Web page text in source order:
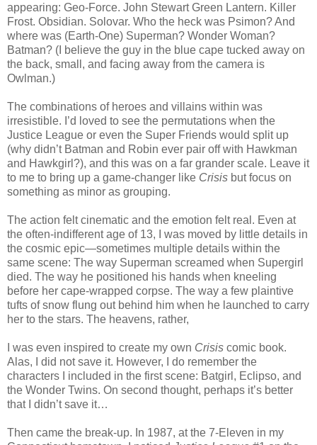
appearing: Geo-Force. John Stewart Green Lantern. Killer
Frost. Obsidian. Solovar. Who the heck was Psimon? And
where was (Earth-One) Superman? Wonder Woman?
Batman? (I believe the guy in the blue cape tucked away on
the back, small, and facing away from the camera is
Owlman.)
The combinations of heroes and villains within was
irresistible. I’d loved to see the permutations when the
Justice League or even the Super Friends would split up
(why didn’t Batman and Robin ever pair off with Hawkman
and Hawkgirl?), and this was on a far grander scale. Leave it
to me to bring up a game-changer like Crisis but focus on
something as minor as grouping.
The action felt cinematic and the emotion felt real. Even at
the often-indifferent age of 13, I was moved by little details in
the cosmic epic—sometimes multiple details within the
same scene: The way Superman screamed when Supergirl
died. The way he positioned his hands when kneeling
before her cape-wrapped corpse. The way a few plaintive
tufts of snow flung out behind him when he launched to carry
her to the stars. The heavens, rather,
I was even inspired to create my own Crisis comic book.
Alas, I did not save it. However, I do remember the
characters I included in the first scene: Batgirl, Eclipso, and
the Wonder Twins. On second thought, perhaps it’s better
that I didn’t save it…
Then came the break-up. In 1987, at the 7-Eleven in my